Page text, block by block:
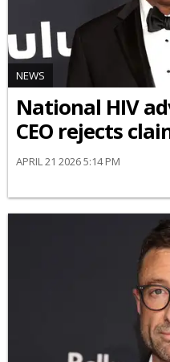
NEWS
National HIV
CEO rejects
APRIL 21 2026 5:14 PM